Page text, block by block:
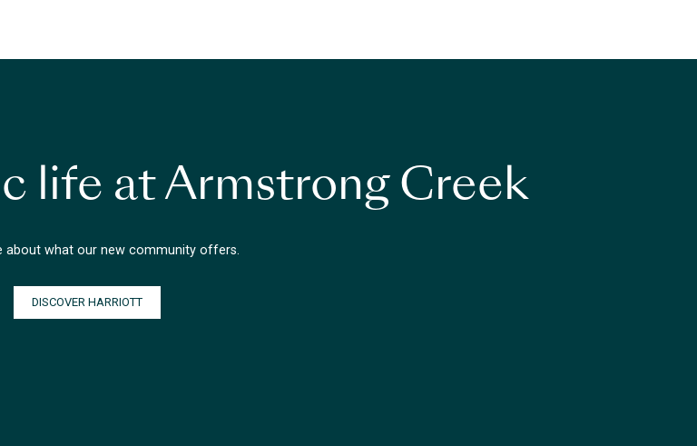
life at Armstrong Creek
about what our new community offers.
DISCOVER HARRIOTT